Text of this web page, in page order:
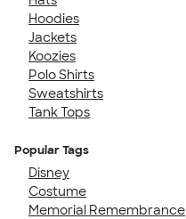
Hoodies
Jackets
Koozies
Polo Shirts
Sweatshirts
Tank Tops
Popular Tags
Disney
Costume
Memorial Remembrance